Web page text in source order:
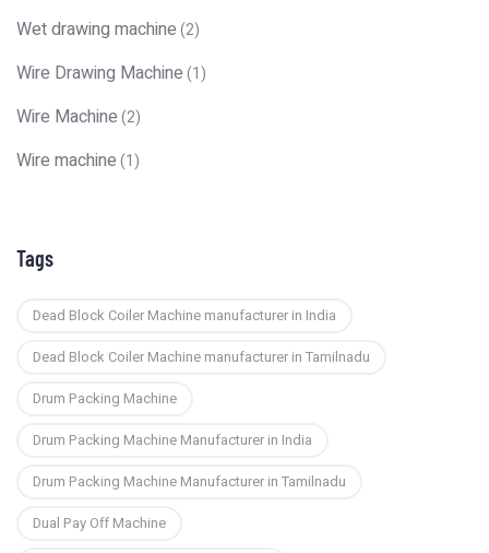
Wet drawing machine(2)
Wire Drawing Machine(1)
Wire Machine(2)
Wire machine(1)
Tags
Dead Block Coiler Machine manufacturer in India
Dead Block Coiler Machine manufacturer in Tamilnadu
Drum Packing Machine
Drum Packing Machine Manufacturer in India
Drum Packing Machine Manufacturer in Tamilnadu
Dual Pay Off Machine